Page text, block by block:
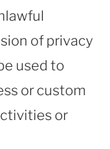
of privacy
used to
or custom
or